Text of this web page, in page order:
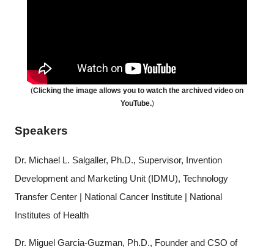
Subscribe to LINK-J Event News
(Clicking the image allows you to watch the archived video on
YouTube.)
Speakers
Dr. Michael L. Salgaller, Ph.D., Supervisor, Invention
Development and Marketing Unit (IDMU), Technology
Transfer Center | National Cancer Institute | National
Institutes of Health
Dr. Miguel Garcia-Guzman, Ph.D., Founder and CSO of